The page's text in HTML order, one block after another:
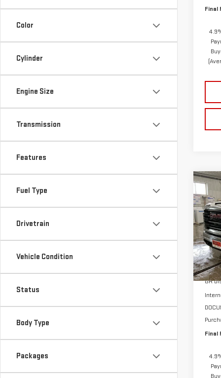
Color
Cylinder
Engine Size
Transmission
Features
Fuel Type
Drivetrain
Vehicle Condition
Status
Body Type
Packages
Final
NEW
VIN:
In
MSRP:
GR
Final